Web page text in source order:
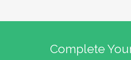
Complete